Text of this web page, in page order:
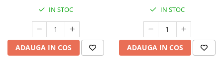
IN STOC
ADAUGA IN COS
IN STOC
ADAUGA IN COS